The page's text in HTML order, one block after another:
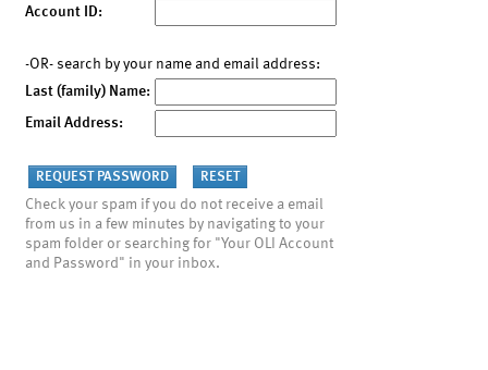
Account ID:
-OR- search by your name and email address:
Last (family) Name:
Email Address:
Check your spam if you do not receive a email
from us in a few minutes by navigating to your
spam folder or searching for "Your OLI Account
and Password" in your inbox.